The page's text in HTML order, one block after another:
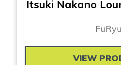
Itsuki Nakano
FuRyu
VIEW